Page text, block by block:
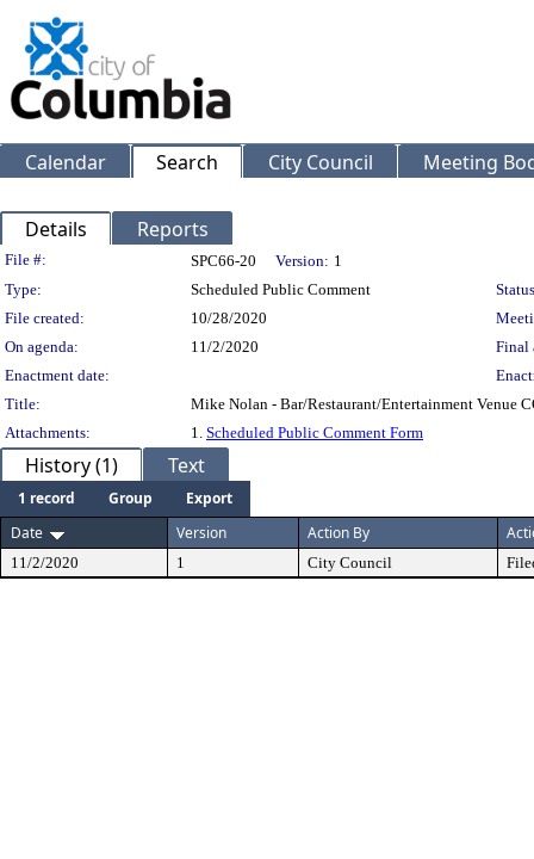
Calendar Search City Council Meeting
Details Reports
Legislation Details
File #: SPC66-20 Version: 1
Type:
Scheduled Public Comment
File created:
10/28/2020
On agenda:
11/2/2020
Final
Enactment date:
Title:
Mike Nolan - Bar/Restaurant/Entertainment Venue
Attachments:
1. Scheduled Public Comment Form
History (1) Text
1 record Group
Export
Date
Version Action By
11/2/2020 1 City Council